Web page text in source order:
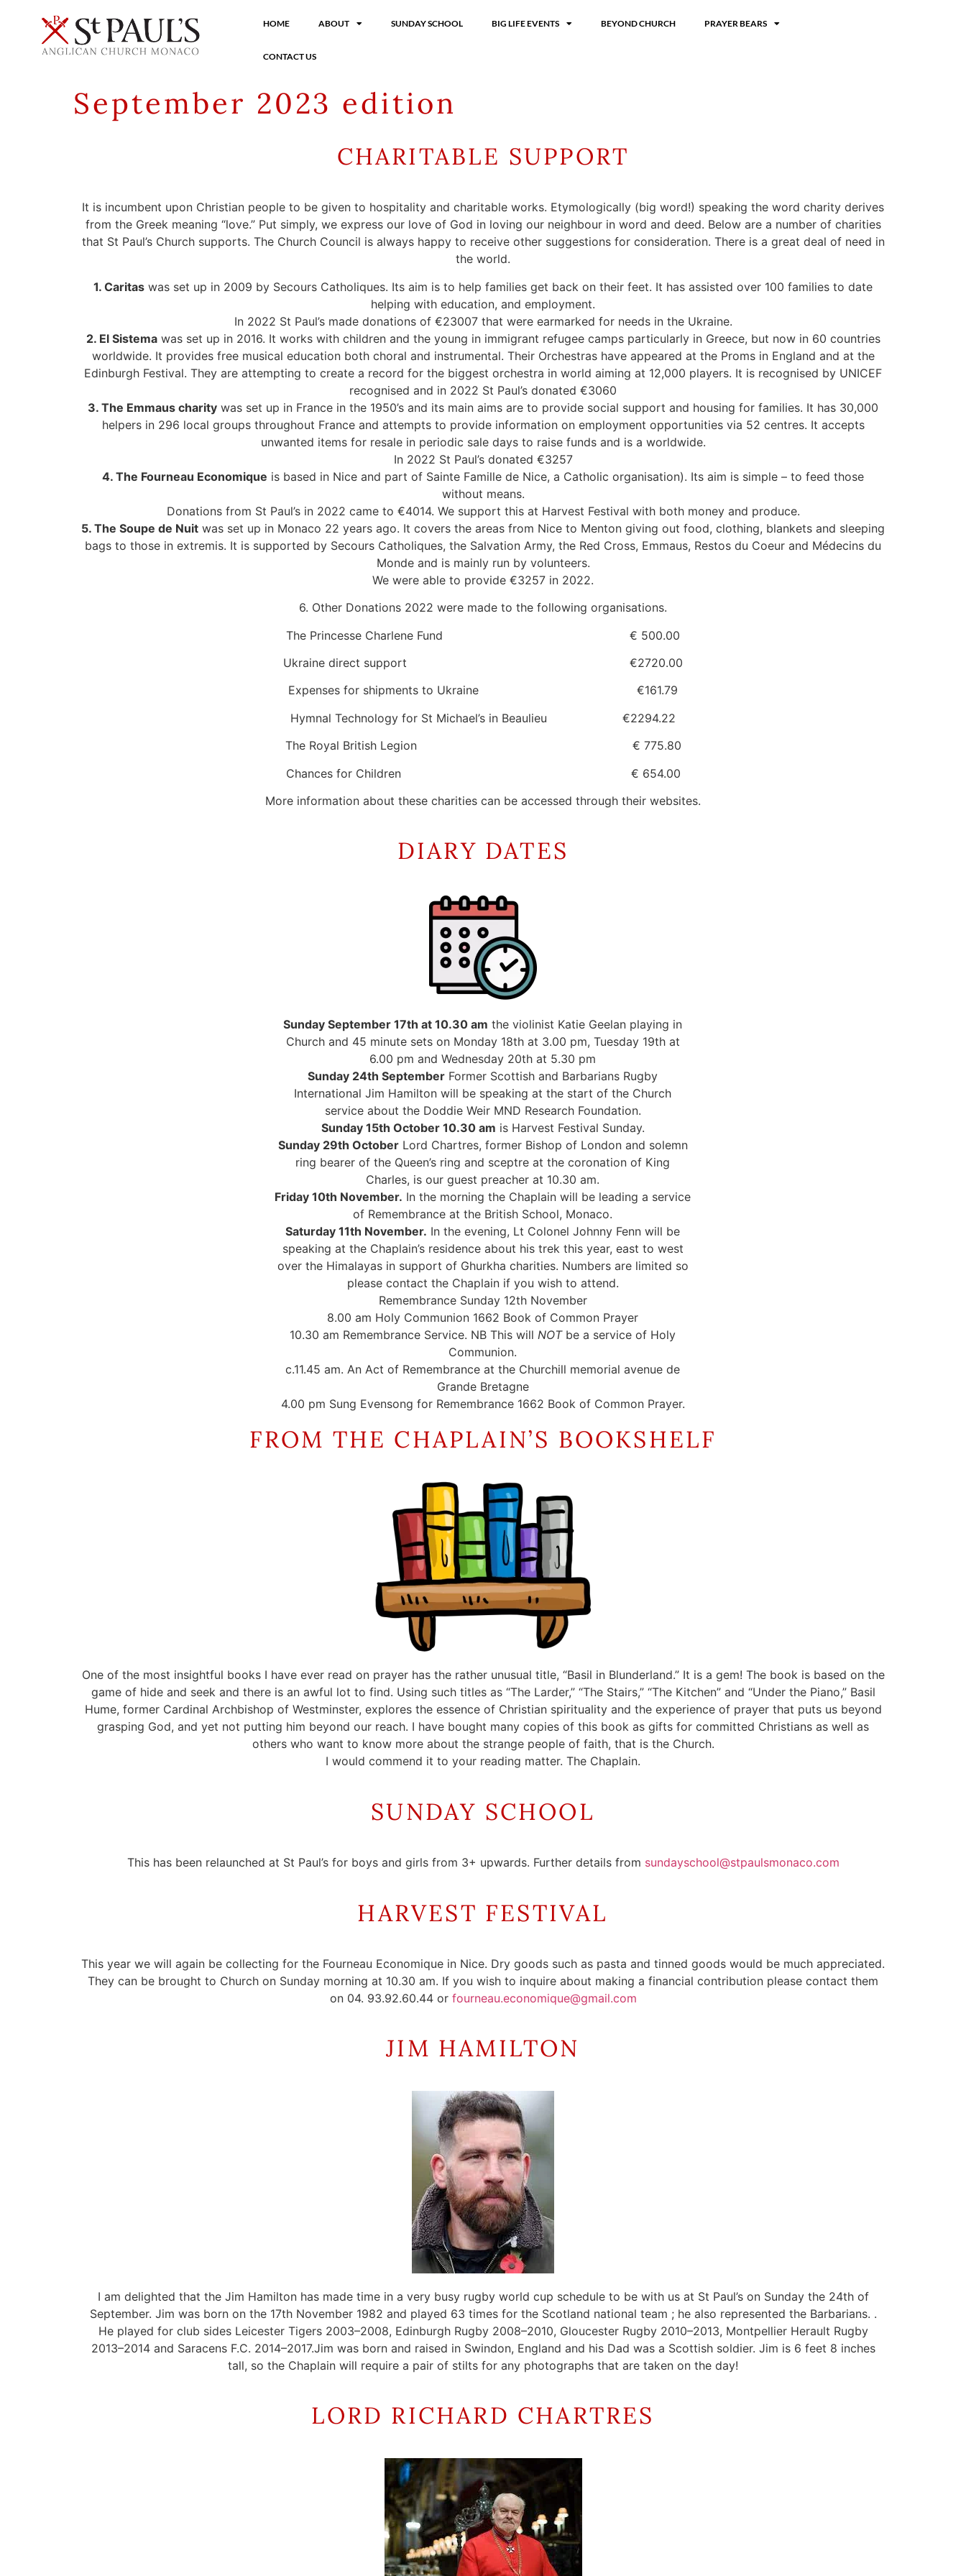
HOME ABOUT SUNDAY SCHOOL BIG LIFE EVENTS BEYOND CHURCH PRAYER BEARS
CONTACT US
September 2023 edition
CHARITABLE SUPPORT
It is incumbent upon Christian people to be given to hospitality and charitable works. Etymologically (big word!) speaking the word charity derives
from the Greek meaning “love.” Put simply, we express our love of God in loving our neighbour in word and deed. Below are a number of charities
that St Paul’s Church supports. The Church Council is always happy to receive other suggestions for consideration. There is a great deal of need in
the world.
1. Caritas was set up in 2009 by Secours Catholiques. Its aim is to help families get back on their feet. It has assisted over 100 families to date
helping with education, and employment.
In 2022 St Paul’s made donations of €23007 that were earmarked for needs in the Ukraine.
2. El Sistemawas set up in 2016. It works with children and the young in immigrant refugee camps particularly in Greece, but now in 60 countries
worldwide. It provides free musical education both choral and instrumental. Their Orchestras have appeared at the Proms in England and at the
Edinburgh Festival. They are attempting to create a record for the biggest orchestra in world aiming at 12,000 players. It is recognised by UNICEF
recognised and in 2022 St Paul’s donated €3060
3. The Emmaus charity was set up in France in the 1950’s and its main aims are to provide social support and housing for families. It has 30,000
helpers in 296 local groups throughout France and attempts to provide information on employment opportunities via 52 centres. It accepts
unwanted items for resale in periodic sale days to raise funds and is a worldwide.
In 2022 St Paul’s donated €3257
4. The Fourneau Economique is based in Nice and part of Sainte Famille de Nice, a Catholic organisation). Its aim is simple – to feed those
without means.
Donations from St Paul’s in 2022 came to €4014. We support this at Harvest Festival with both money and produce.
5. The Soupe de Nuit was set up in Monaco 22 years ago. It covers the areas from Nice to Menton giving out food, clothing, blankets and sleeping
bags to those in extremis. It is supported by Secours Catholiques, the Salvation Army, the Red Cross, Emmaus, Restos du Coeur and Médecins du
Monde and is mainly run by volunteers.
We were able to provide €3257 in 2022.
6. Other Donations 2022 were made to the following organisations.
The Princesse Charlene Fund € 500.00
Ukraine direct support €2720.00
Expenses for shipments to Ukraine €161.79
Hymnal Technology for St Michael’s in Beaulieu €2294.22
The Royal British Legion € 775.80
Chances for Children € 654.00
More information about these charities can be accessed through their websites.
DIARY DATES
Sunday September 17th at 10.30 am the violinist Katie Geelan playing in
Church and 45 minute sets on Monday 18th at 3.00 pm, Tuesday 19th at
6.00 pm and Wednesday 20th at 5.30 pm
Sunday 24th September Former Scottish and Barbarians Rugby
International Jim Hamilton will be speaking at the start of the Church
service about the Doddie Weir MND Research Foundation.
Sunday 15th October 10.30 am is Harvest Festival Sunday.
Sunday 29th OctoberLord Chartres, former Bishop of London and solemn
ring bearer of the Queen’s ring and sceptre at the coronation of King
Charles, is our guest preacher at 10.30 am.
Friday 10th November. In the morning the Chaplain will be leading a service
of Remembrance at the British School, Monaco.
Saturday 11th November. In the evening, Lt Colonel Johnny Fenn will be
speaking at the Chaplain’s residence about his trek this year, east to west
over the Himalayas in support of Ghurkha charities. Numbers are limited so
please contact the Chaplain if you wish to attend.
Remembrance Sunday 12th November
8.00 am Holy Communion 1662 Book of Common Prayer
10.30 am Remembrance Service. NB This will NOTbe a service of Holy
Communion.
c.11.45 am. An Act of Remembrance at the Churchill memorial avenue de
Grande Bretagne
4.00 pm Sung Evensong for Remembrance 1662 Book of Common Prayer.
FROM THE CHAPLAIN’S BOOKSHELF
One of the most insightful books I have ever read on prayer has the rather unusual title, “Basil in Blunderland.” It is a gem! The book is based on the
game of hide and seek and there is an awful lot to find. Using such titles as “The Larder,” “The Stairs,” “The Kitchen” and “Under the Piano,” Basil
Hume, former Cardinal Archbishop of Westminster, explores the essence of Christian spirituality and the experience of prayer that puts us beyond
grasping God, and yet not putting him beyond our reach. I have bought many copies of this book as gifts for committed Christians as well as
others who want to know more about the strange people of faith, that is the Church.
I would commend it to your reading matter. The Chaplain.
SUNDAY SCHOOL
This has been relaunched at St Paul’s for boys and girls from 3+ upwards. Further details from sundayschool@stpaulsmonaco.com
HARVEST FESTIVAL
This year we will again be collecting for the Fourneau Economique in Nice. Dry goods such as pasta and tinned goods would be much appreciated.
They can be brought to Church on Sunday morning at 10.30 am. If you wish to inquire about making a financial contribution please contact them
on 04. 93.92.60.44 or fourneau.economique@gmail.com
JIM HAMILTON
I am delighted that the Jim Hamilton has made time in a very busy rugby world cup schedule to be with us at St Paul’s on Sunday the 24th of
September. Jim was born on the 17th November 1982 and played 63 times for the Scotland national team ; he also represented the Barbarians. .
He played for club sides Leicester Tigers 2003–2008, Edinburgh Rugby 2008–2010, Gloucester Rugby 2010–2013, Montpellier Herault Rugby
2013–2014 and Saracens F.C. 2014–2017.Jim was born and raised in Swindon, England and his Dad was a Scottish soldier. Jim is 6 feet 8 inches
tall, so the Chaplain will require a pair of stilts for any photographs that are taken on the day!
LORD RICHARD CHARTRES